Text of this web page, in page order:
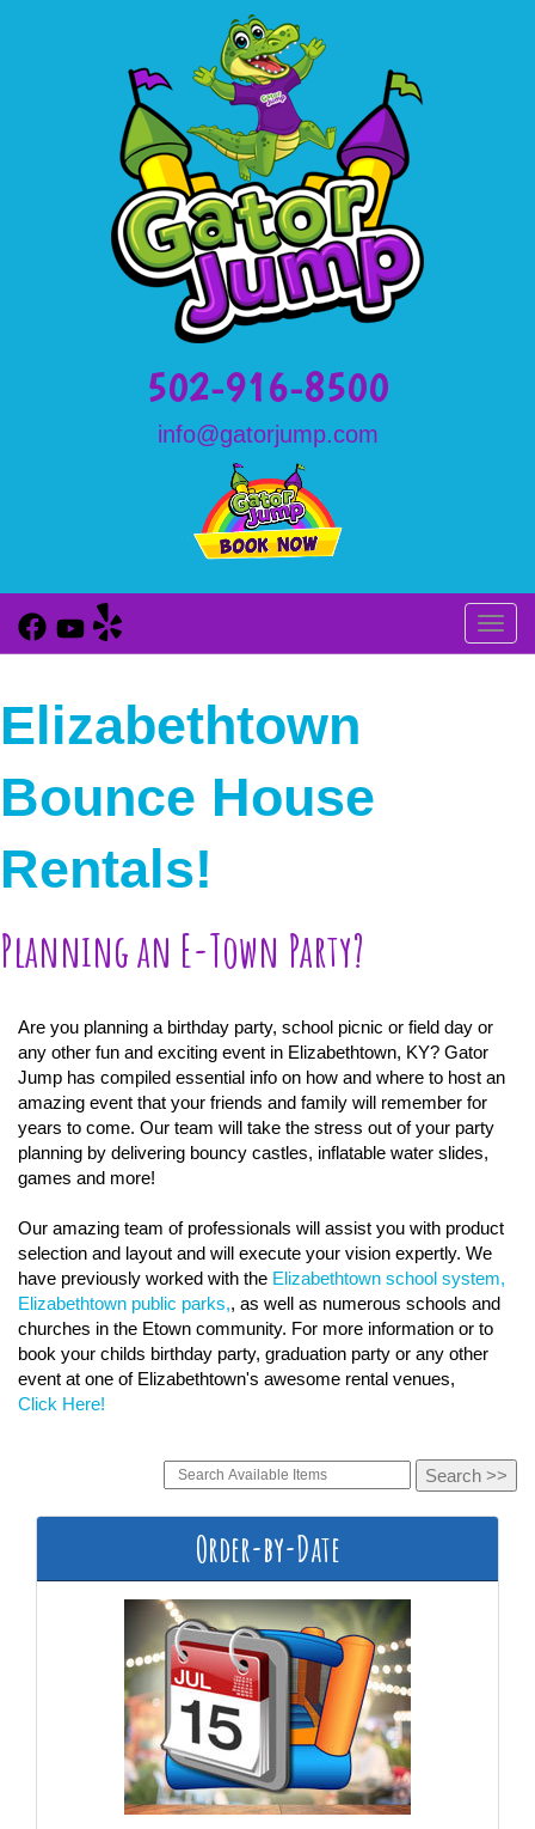
502-916-8500
info@gatorjump.com
Elizabethtown
Bounce House
Rentals!
Planning an E-Town Party?
Are you planning a birthday party, school picnic or field day or
any other fun and exciting event in Elizabethtown, KY? Gator
Jump has compiled essential info on how and where to host an
amazing event that your friends and family will remember for
years to come. Our team will take the stress out of your party
planning by delivering bouncy castles, inflatable water slides,
games and more!
Our amazing team of professionals will assist you with product
selection and layout and will execute your vision expertly. We
have previously worked with the Elizabethtown school system,
Elizabethtown public parks,, as well as numerous schools and
churches in the Etown community. For more information or to
book your childs birthday party, graduation party or any other
event at one of Elizabethtown's awesome rental venues,
Click Here!
Order-by-Date